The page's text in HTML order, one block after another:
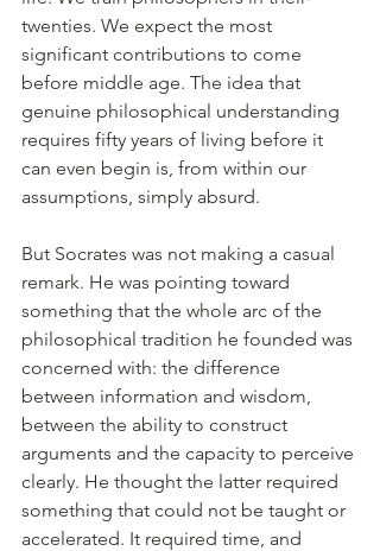
twenties. We expect the most
significant contributions to come
before middle age. The idea that
genuine philosophical understanding
requires fifty years of living before it
can even begin is, from within our
assumptions, simply absurd.
But Socrates was not making a casual
remark. He was pointing toward
something that the whole arc of the
philosophical tradition he founded was
concerned with: the difference
between information and wisdom,
between the ability to construct
arguments and the capacity to perceive
clearly. He thought the latter required
something that could not be taught or
accelerated. It required time, and